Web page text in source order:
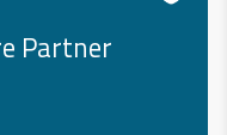
Partner